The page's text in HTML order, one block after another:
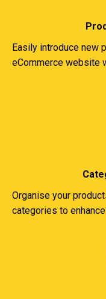
Easily introduce new
eCommerce website
Organise your
categories to